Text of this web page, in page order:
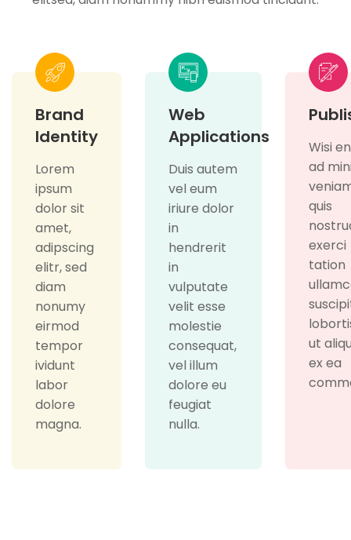
Brand
Identity
Lorem
ipsum
dolor sit
amet,
adipscing
elitr, sed
diam
nonumy
eirmod
tempor
ividunt
labor
dolore
magna.
Web
Applications
Duis autem
vel eum
iriure dolor
in
hendrerit
in
vulputate
velit esse
molestie
consequat,
vel illum
dolore eu
feugiat
nulla.
Wisi
ad
quis
exerci
tation
ut
ex ea